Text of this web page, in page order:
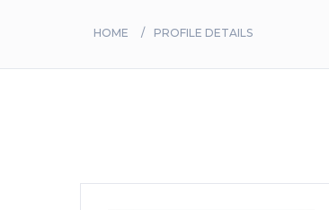
HOME PROFILE DETAILS